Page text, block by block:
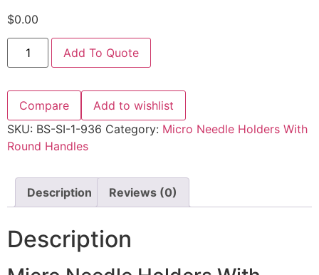
$0.00
Add To Quote
Compare
Add to wishlist
SKU: BS-SI-1-936 Category: Micro Needle Holders With
Round Handles
Description Reviews (0)
Description